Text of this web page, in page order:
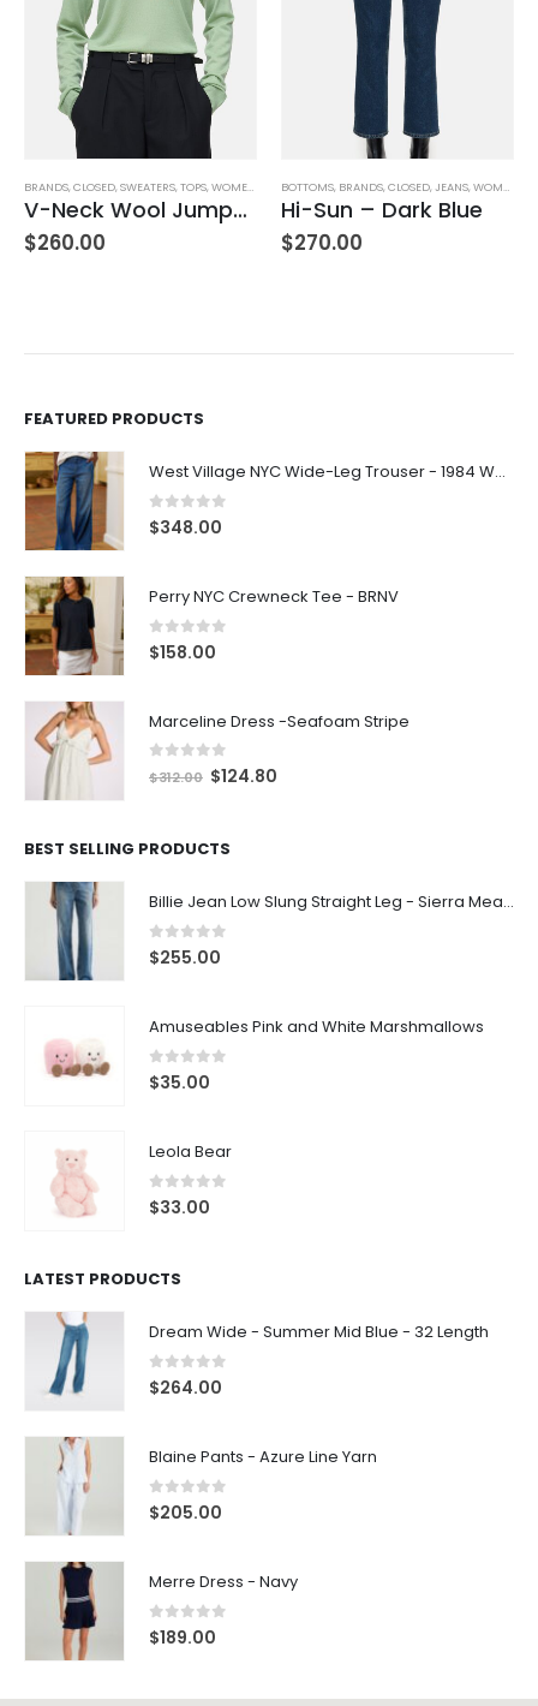
BRANDS,CLOSED,SWEATERS,TOPS,WOMEN'S CLOTHING
V-Neck Wool Jumper – Giada Green
$260.00
BOTTOMS, BRANDS,CLOSED,JEANS,WOMEN'S CLOTHING
Hi-Sun – Dark Blue
$270.00
FEATURED PRODUCTS
West Village NYC Wide-Leg Trouser - 1984 Wash
0out of 5
$348.00
Perry NYC Crewneck Tee - BRNV
0out of 5
$158.00
Marceline Dress -Seafoam Stripe
out of 5
$312.00 $124.80
BEST SELLING PRODUCTS
Billie Jean Low Slung Straight Leg - Sierra Meadow
0out of 5
$255.00
Amuseables Pink and White Marshmallows
0out of 5
$35.00
Leola Bear
0out of 5
$33.00
LATEST PRODUCTS
Dream Wide - Summer Mid Blue - 32 Length
0out of 5
$264.00
Blaine Pants - Azure Line Yarn
0out of 5
$205.00
Merre Dress - Navy
0out of 5
$189.00